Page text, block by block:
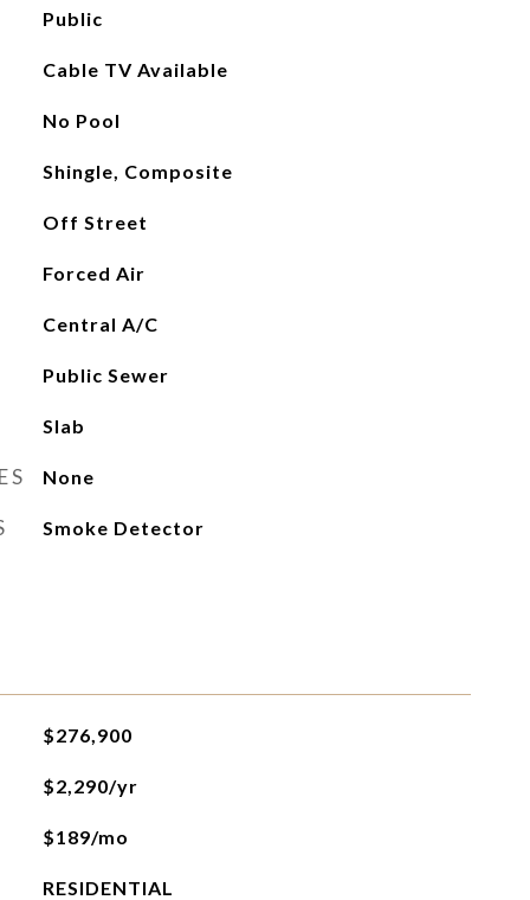
Public
Cable TV Available
No Pool
Shingle, Composite
Off Street
Forced Air
Central A/C
Public Sewer
Slab
None
Smoke Detector
$276,900
$2,290/yr
$189/mo
RESIDENTIAL